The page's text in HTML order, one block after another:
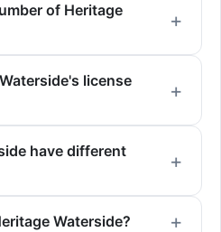
of Heritage
license
have different
Waterside?